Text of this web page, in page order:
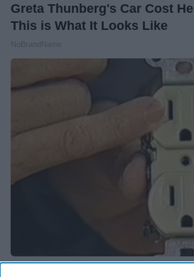
Greta Thunberg's Car Cost
This is What It Looks Like
1 Simple Hack to Cut Your